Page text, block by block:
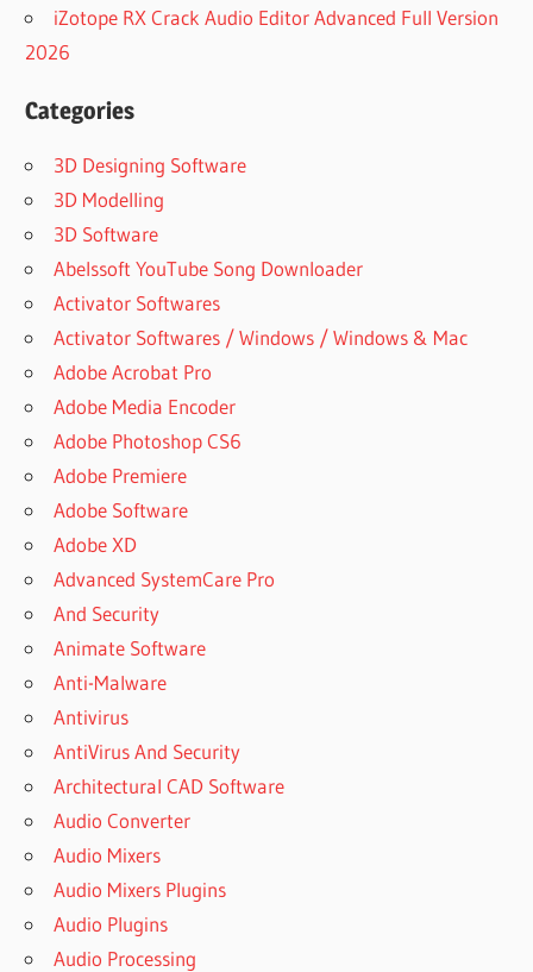
iZotope RX Crack Audio Editor Advanced Full Version
2026
Categories
3D Designing Software
3D Modelling
3D Software
Abelssoft YouTube Song Downloader
Activator Softwares
Activator Softwares / Windows / Windows & Mac
Adobe Acrobat Pro
Adobe Media Encoder
Adobe Photoshop CS6
Adobe Premiere
Adobe Software
Adobe XD
Advanced SystemCare Pro
And Security
Animate Software
Anti-Malware
Antivirus
AntiVirus And Security
Architectural CAD Software
Audio Converter
Audio Mixers
Audio Mixers Plugins
Audio Plugins
Audio Processing